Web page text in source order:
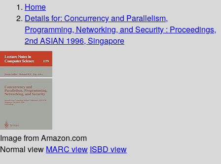
Home
Details for: Concurrency and Parallelism,
Programming, Networking, and Security : Proceedings,
2nd ASIAN 1996, Singapore
Image from Amazon.com
Normal view MARC view ISBD view